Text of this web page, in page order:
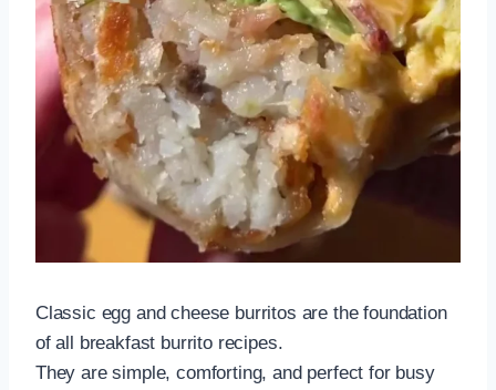
Classic egg and cheese burritos are the foundation
of all breakfast burrito recipes.
They are simple, comforting, and perfect for busy